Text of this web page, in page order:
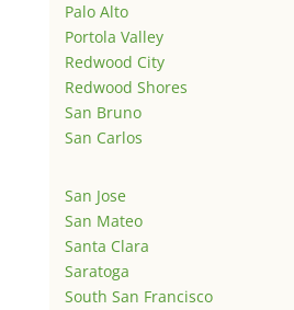
Palo Alto
Portola Valley
Redwood City
Redwood Shores
San Bruno
San Carlos
San Jose
San Mateo
Santa Clara
Saratoga
South San Francisco